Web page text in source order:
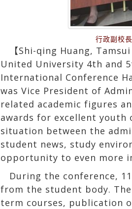
行政副校
【Shi-qing Huang,
United University 4th and
International Conference
was Vice President of
related academic figures
awards for excellent youth
situation between the
student news, study
opportunity to even more
During the conference,
from the student body.
term courses, publication